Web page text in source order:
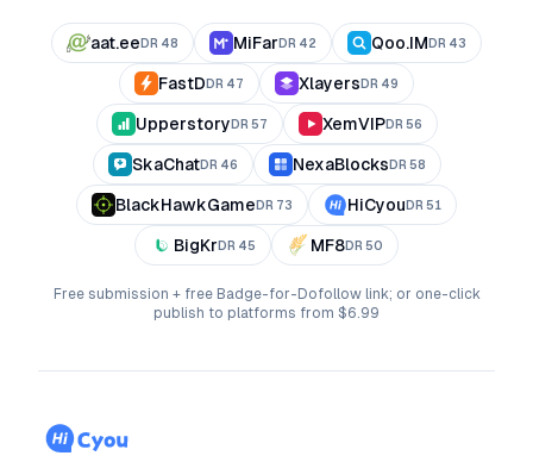
aat.ee DR 48 MiFar DR 42 Qoo.IM DR 43
FastD DR 47 Xlayers DR 49
Upperstory DR 57 XemVIPDR 56
SkaChatDR 46 NexaBlocks DR 58
BlackHawkGame DR 73 HiCyou DR 51
BigKr DR 45 MF8DR 50
Free submission + free Badge-for-Dofollow link; or one-click
publish to platforms from $6.99